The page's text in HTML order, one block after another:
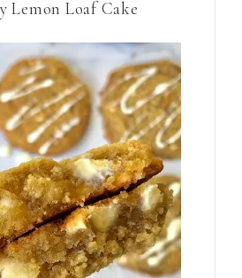
Lemon Loaf Cake